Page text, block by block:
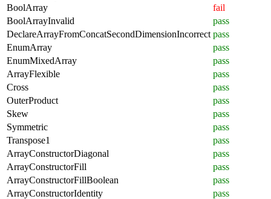
BoolArray
fail
BoolArrayInvalid
pass
DeclareArrayFromConcatSecondDimensionIncorrect pass
EnumArray
pass
EnumMixedArray
pass
ArrayFlexible
pass
Cross
pass
OuterProduct
pass
Skew
pass
Symmetric
pass
Transpose1
pass
ArrayConstructorDiagonal
pass
ArrayConstructorFill
pass
ArrayConstructorFillBoolean
pass
ArrayConstructorIdentity
pass